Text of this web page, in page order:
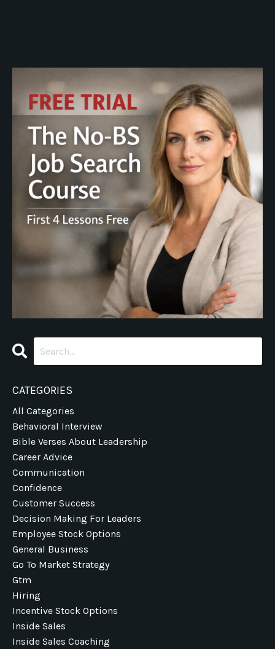
CATEGORIES
All Categories
Behavioral Interview
Bible Verses About Leadership
Career Advice
Communication
Confidence
Customer Success
Decision Making For Leaders
Employee Stock Options
General Business
Go To Market Strategy
Gtm
Hiring
Incentive Stock Options
Inside Sales
Inside Sales Coaching